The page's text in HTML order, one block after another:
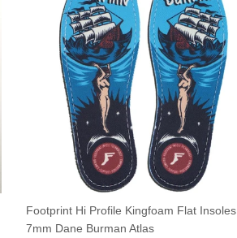
Footprint Hi Profile Kingfoam Flat Insoles
7mm Dane Burman Atlas